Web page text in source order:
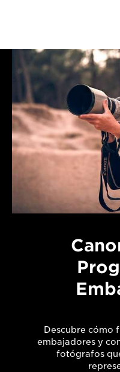
Descubre cómo
embajadores y
fotógrafos